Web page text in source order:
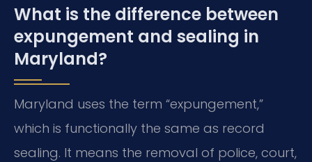
What is the difference between
expungement and sealing in
Maryland?
Maryland uses the term “expungement,”
which is functionally the same as record
sealing. It means the removal of police, court,